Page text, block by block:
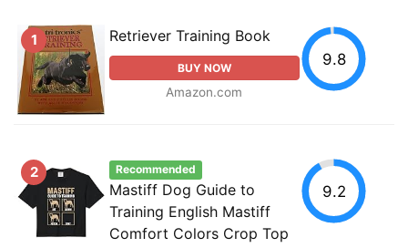
1 Retriever Training Book
BUY NOW
Amazon.com
9.8
2 Recommended
Mastiff Dog Guide to
Training English Mastiff
Comfort Colors Crop Top
9.2